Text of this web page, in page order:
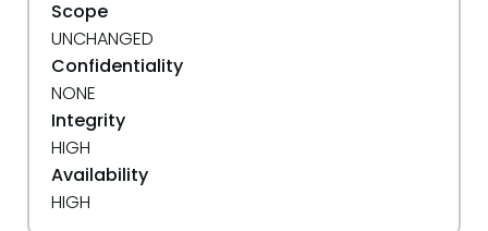
Scope
UNCHANGED
Confidentiality
NONE
Integrity
HIGH
Availability
HIGH